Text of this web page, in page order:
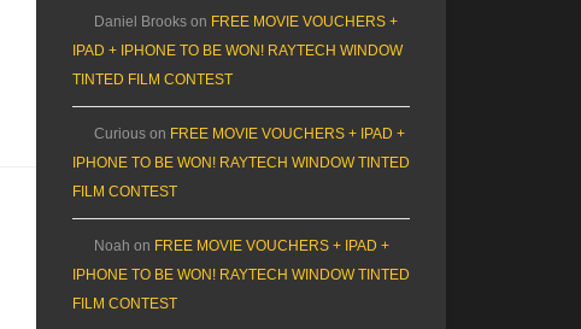
Daniel Brooks on FREE MOVIE VOUCHERS +
IPAD + IPHONE TO BE WON! RAYTECH WINDOW
TINTED FILM CONTEST
Curious on FREE MOVIE VOUCHERS + IPAD +
IPHONE TO BE WON! RAYTECH WINDOW TINTED
FILM CONTEST
Noah on FREE MOVIE VOUCHERS + IPAD +
IPHONE TO BE WON! RAYTECH WINDOW TINTED
FILM CONTEST